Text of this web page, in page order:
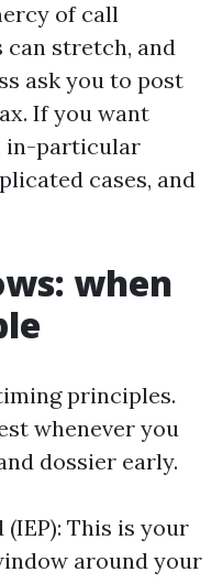
of call
can stretch, and
ask you to post
If you want
in-particular
cases, and
when
principles.
whenever you
dossier early.
This is your
around your